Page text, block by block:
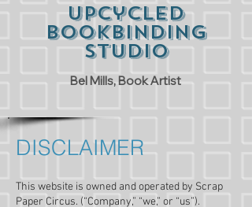
Upcycled
Bookbinding
Studio
Bel Mills, Book Artist
DISCLAIMER
This website is owned and operated by ​Scrap
Paper Circus. (“Company,” “we,” or “us”).